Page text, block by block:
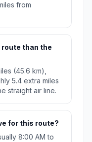
from
route than the
(45.6 km),
5.4 extra miles
straight air line.
for this route?
8:00 AM to